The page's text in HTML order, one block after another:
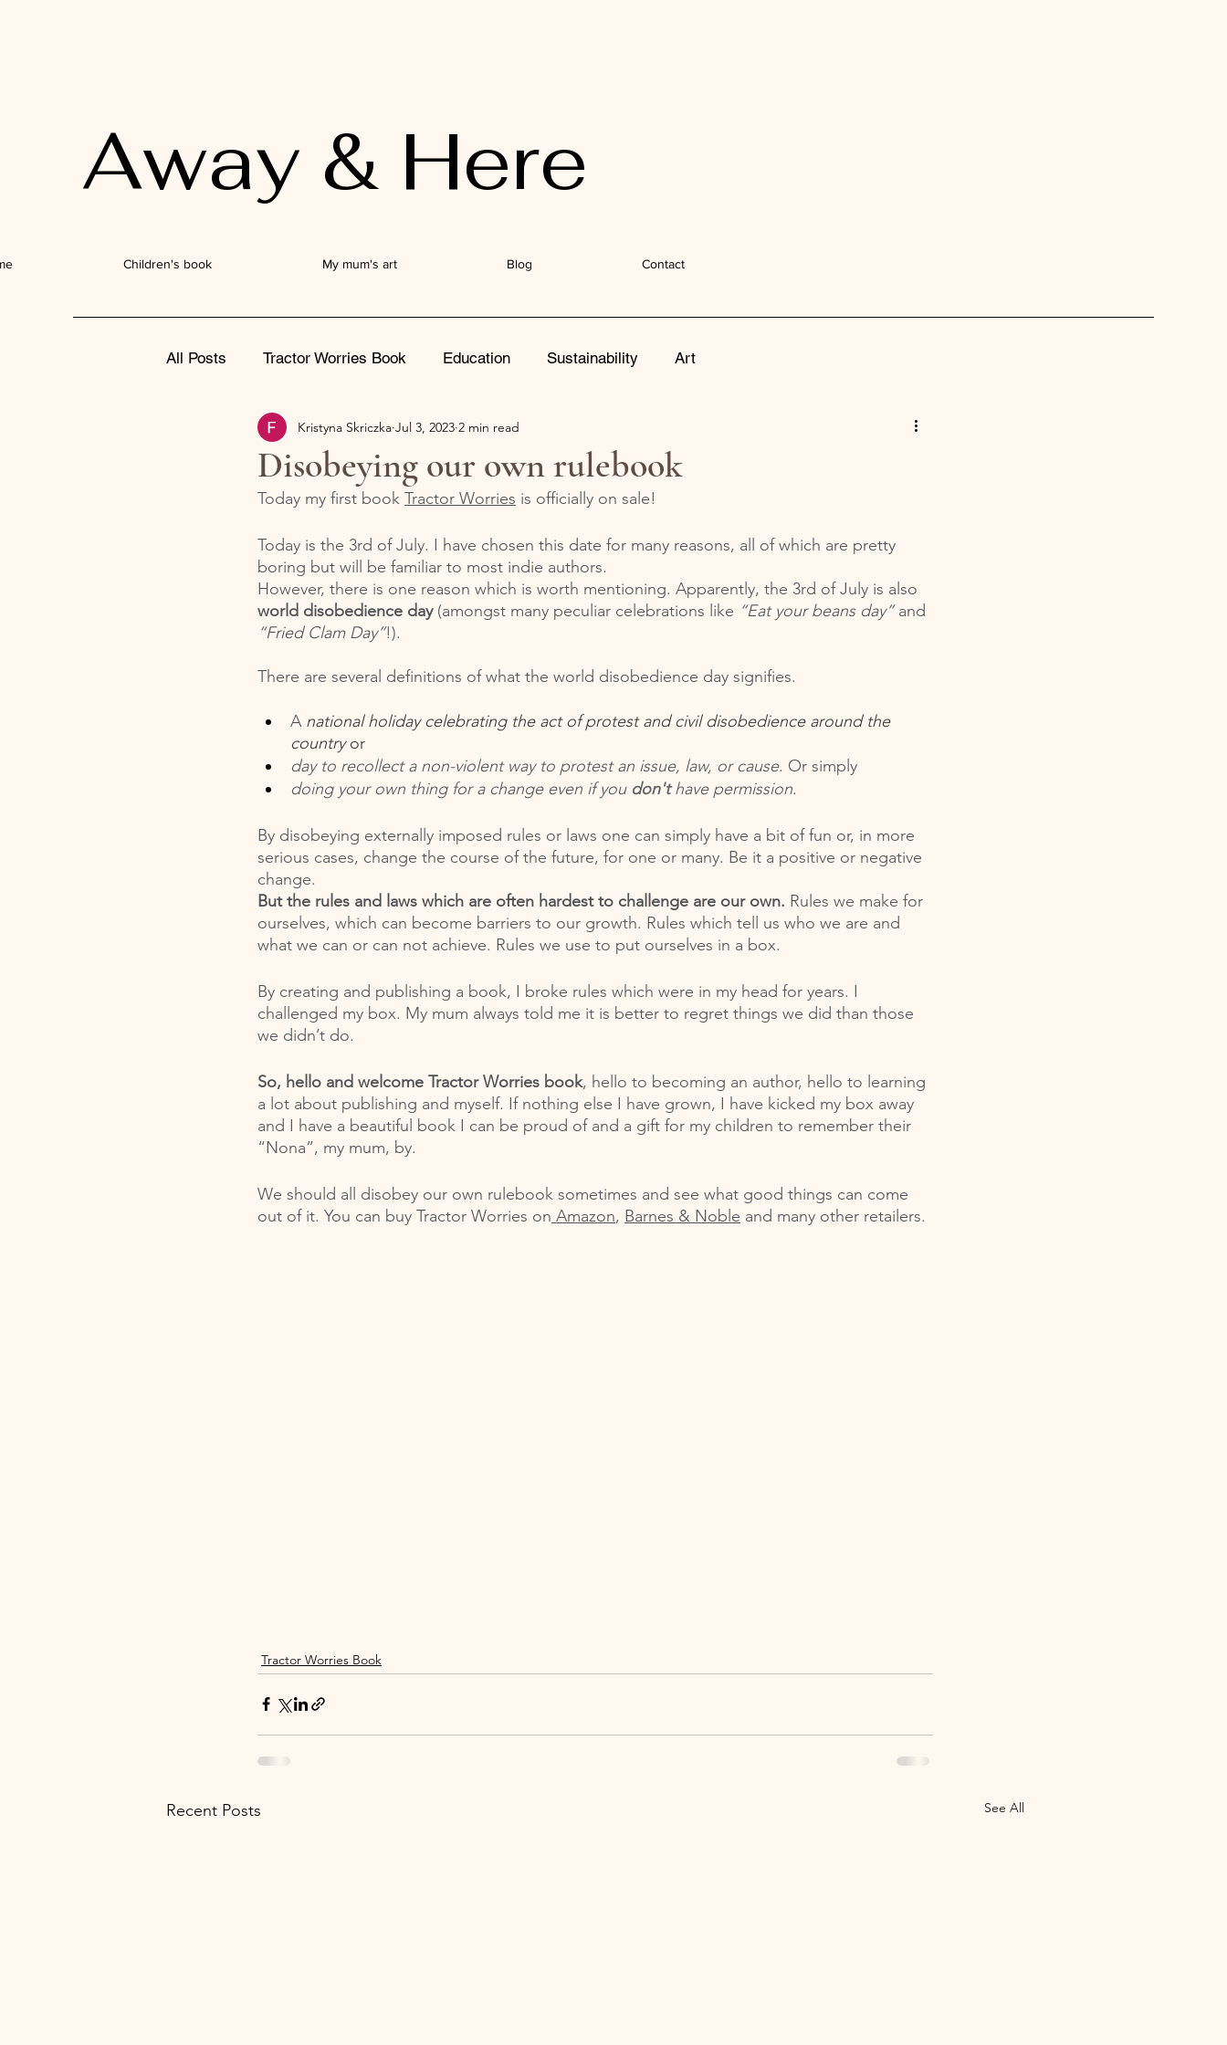
Away & Here
Children's book My mum's art Blog Contact
All Posts Tractor Worries Book Education Sustainability Art
Disobeying our own rulebook
Kristyna Skriczka Jul 3, 2023 2 min read
Today my first book Tractor Worries is officially on sale!
Today is the 3rd of July. I have chosen this date for many reasons, all of which are pretty
boring but will be familiar to most indie authors.
However, there is one reason which is worth mentioning. Apparently, the 3rd of July is also
world disobedience day (amongst many peculiar celebrations like “Eat your beans day” and
“Fried Clam Day”!).
There are several definitions of what the world disobedience day signifies.
A national holiday celebrating the act of protest and civil disobedience around the
country or
day to recollect a non-violent way to protest an issue, law, or cause. Or simply
doing your own thing for a change even if you don't have permission.
By disobeying externally imposed rules or laws one can simply have a bit of fun or, in more
serious cases, change the course of the future, for one or many. Be it a positive or negative
change.
But the rules and laws which are often hardest to challenge are our own. Rules we make for
ourselves, which can become barriers to our growth. Rules which tell us who we are and
what we can or can not achieve. Rules we use to put ourselves in a box.
By creating and publishing a book, I broke rules which were in my head for years. I
challenged my box. My mum always told me it is better to regret things we did than those
we didn’t do.
So, hello and welcome Tractor Worries book, hello to becoming an author, hello to learning
a lot about publishing and myself. If nothing else I have grown, I have kicked my box away
and I have a beautiful book I can be proud of and a gift for my children to remember their
“Nona”, my mum, by.
We should all disobey our own rulebook sometimes and see what good things can come
out of it. You can buy Tractor Worries on Amazon, Barnes & Noble and many other retailers.
Tractor Worries Book
Recent Posts See All